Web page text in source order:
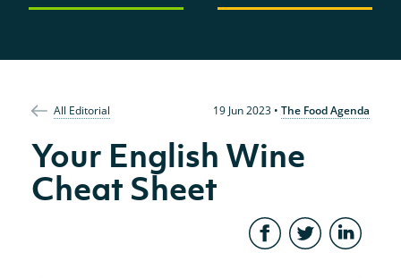
All Editorial 19 Jun 2023• The Food Agenda
Your English Wine
Cheat Sheet